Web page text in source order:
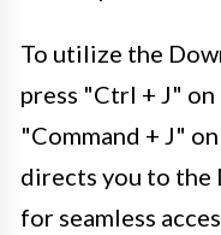
To utilize the
press "Ctrl + J"
"Command + J"
directs you to the
for seamless